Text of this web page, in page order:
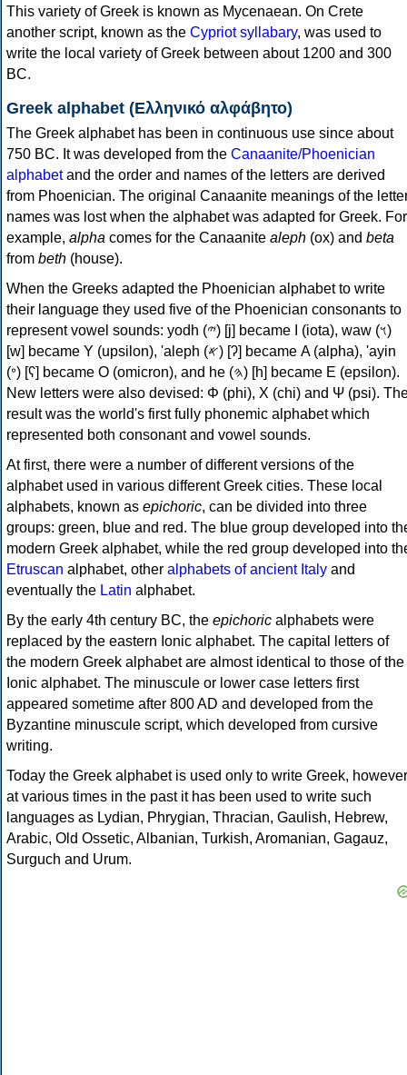
This variety of Greek is known as Mycenaean. On Crete
another script, known as the Cypriot syllabary, was used to
write the local variety of Greek between about 1200 and 300
BC.
Greek alphabet (Ελληνικό αλφάβητο)
The Greek alphabet has been in continuous use since about
750 BC. It was developed from the Canaanite/Phoenician
alphabetand the order and names of the letters are derived
from Phoenician. The original Canaanite meanings of the
names was lost when the alphabet was adapted for Greek. For
example, alpha comes for the Canaanite aleph (ox) and beta
from beth (house).
When the Greeks adapted the Phoenician alphabet to write
their language they used five of the Phoenician consonants to
represent vowel sounds: yodh (𐤉) [j] became Ι (iota), waw (𐤅)
[w] became Υ (upsilon), 'aleph (𐤀) [ʔ] became Α (alpha), 'ayin
(𐤏) [ʕ] became Ο (omicron), and he (𐤄) [h] became Ε (epsilon).
New letters were also devised: Φ (phi), Χ (chi) and Ψ (psi).
result was the world's first fully phonemic alphabet which
represented both consonant and vowel sounds.
At first, there were a number of different versions of the
alphabet used in various different Greek cities. These local
alphabets, known as epichoric, can be divided into three
groups: green, blue and red. The blue group developed into
modern Greek alphabet, while the red group developed into
Etruscan alphabet, other alphabets of ancient Italy and
eventually the Latin alphabet.
By the early 4th century BC, the epichoric alphabets were
replaced by the eastern Ionic alphabet. The capital letters of
the modern Greek alphabet are almost identical to those of the
Ionic alphabet. The minuscule or lower case letters first
appeared sometime after 800 AD and developed from the
Byzantine minuscule script, which developed from cursive
writing.
Today the Greek alphabet is used only to write Greek, however
at various times in the past it has been used to write such
languages as Lydian, Phrygian, Thracian, Gaulish, Hebrew,
Arabic, Old Ossetic, Albanian, Turkish, Aromanian, Gagauz,
Surguch and Urum.